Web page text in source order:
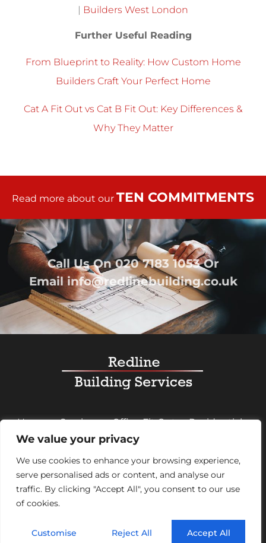
We value your privacy
We use cookies to enhance your browsing experience,
serve personalised ads or content, and analyse our
traffic. By clicking "Accept All", you consent to our use
of cookies.
Customise Reject All Accept All
| Builders West London
Further Useful Reading
From Blueprint to Reality: How Custom Home
Builders Craft Your Perfect Home
Cat A Fit Out vs Cat B Fit Out: Key Differences &
Why They Matter
Read more about our TEN COMMITMENTS
Call Us On020 7183 1053Or
Emailinfo@redlinebuilding.co.uk
Home Services Office Fit Out
Residential
Commercial
Projects
Registered Office Address:95 Mortimer Street,
London, England, W1W 7GB – Company number
© 2026 Redline Building Services. All rights reserved.